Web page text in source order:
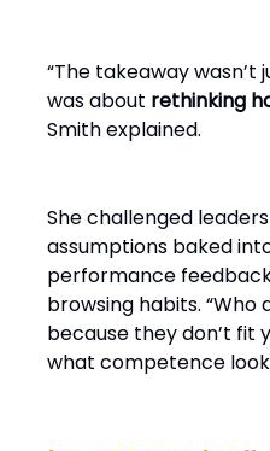
“The takeaway wasn’t
was about rethinking
Smith explained.
She challenged
assumptions baked
performance
browsing habits. “Who
because they don’t fit
what competence